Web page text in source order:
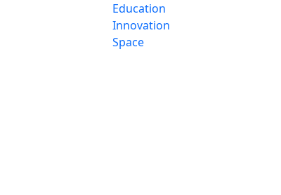
Education
Innovation
Space